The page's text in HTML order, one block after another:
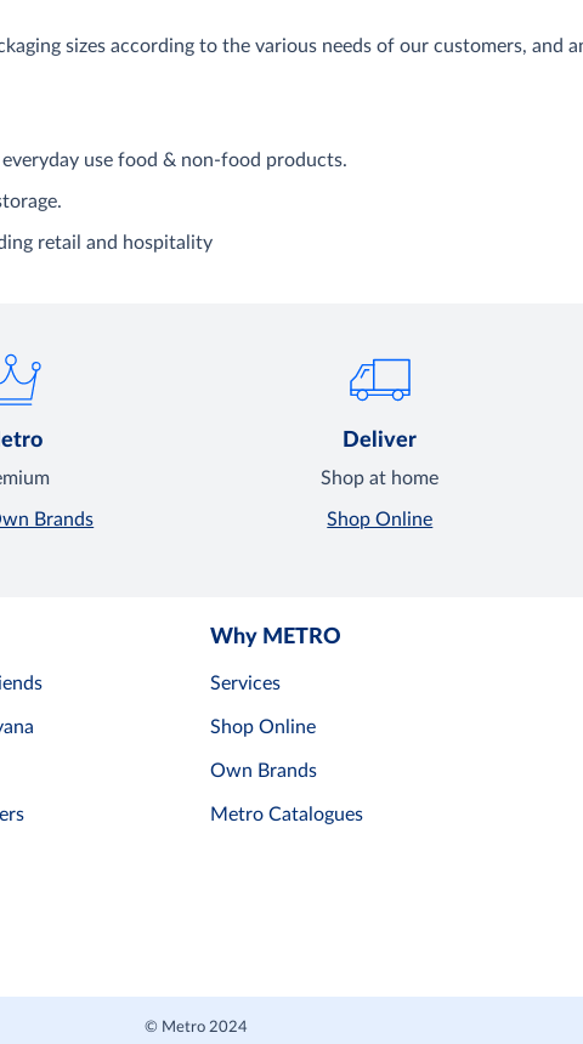
sizes according to the various needs of our customers, and
use food & non-food products.
retail and hospitality
Brands
Deliver
Shop at home
Shop Online
Why METRO
Services
Shop Online
Own Brands
Metro Catalogues
© Metro 2024